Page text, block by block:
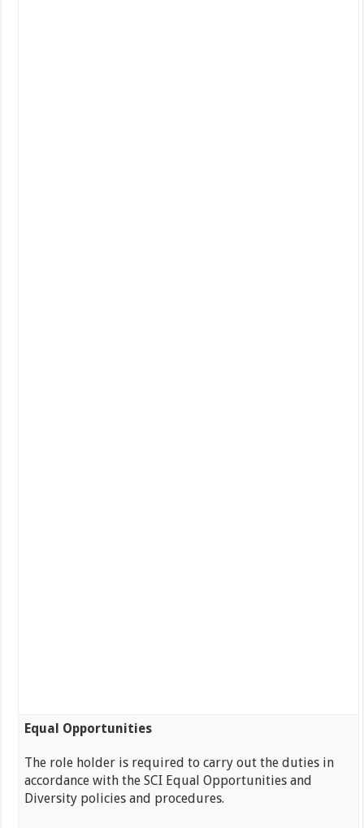
Equal Opportunities
The role holder is required to carry out the duties in
accordance with the SCI Equal Opportunities and
Diversity policies and procedures.